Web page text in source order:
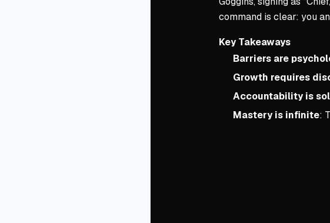
command is clear: you
Key Takeaways
Barriers are
Growth requires
Accountability is
Mastery is infinite: